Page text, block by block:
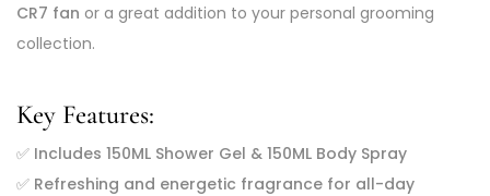
CR7 fan or a great addition to your personal grooming
collection.
Key Features:
✅ Includes 150ML Shower Gel & 150ML Body Spray
✅ Refreshing and energetic fragrance for all-day